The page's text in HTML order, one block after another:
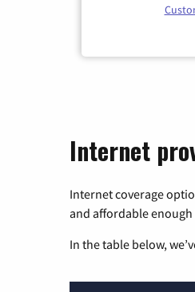
Internet
Internet coverage
and affordable
In the table below,